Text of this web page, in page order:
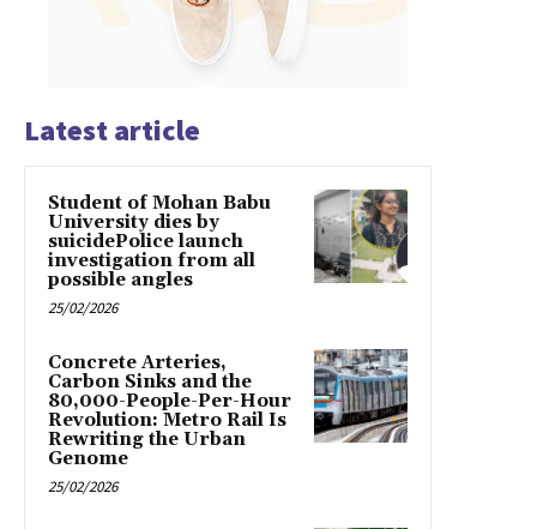
Latest article
Student of Mohan Babu
University dies by
suicidePolice launch
investigation from all
possible angles
25/02/2026
Concrete Arteries,
Carbon Sinks and the
80,000-People-Per-Hour
Revolution: Metro Rail Is
Rewriting the Urban
Genome
25/02/2026